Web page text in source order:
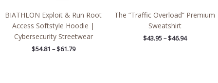
BIATHLON Exploit & Run Root
Access Softstyle Hoodie |
Cybersecurity Streetwear
$54.81 – $61.79
The “Traffic Overload” Premium
Sweatshirt
$43.95 – $46.94